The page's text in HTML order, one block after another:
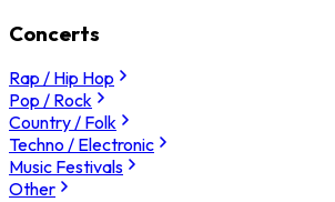
Concerts
Rap / Hip Hop
Pop / Rock
Country / Folk
Techno / Electronic
Music Festivals
Other